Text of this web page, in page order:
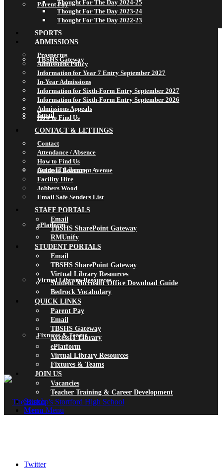
Parent Pay
TBSHS Gateway
Email
AccessIT Library
ePlatform
Virtual Library Resources
Fixtures & Teams
Twitter
Thought For The Day 2024-25
Thought For The Day 2023-24
Thought For The Day 2022-23
SPORTS
ADMISSIONS
Prospectus
Admissions Policy
Information for Year 7 Entry September 2027
In-Year Admissions
Information for Sixth-Form Entry September 2027
Information for Sixth-Form Entry September 2026
Admissions Appeals
How to Find Us
CONTACT & LETTINGS
Contact
Attendance / Absence
How to Find Us
Guide to Beaumont Avenue
Facility Hire
Jobbers Wood
Email Safe Senders List
STAFF PORTALS
Email
TBSHS SharePoint Gateway
RMUnify
STUDENT PORTALS
Email
TBSHS SharePoint Gateway
Virtual Library Resources
Student Microsoft Office Download Guide
Bedrock Vocabulary
QUICK LINKS
Parent Pay
Email
TBSHS Gateway
AccessIT Library
ePlatform
Virtual Library Resources
Fixtures & Teams
JOIN US
Vacancies
Teacher Training & Career Development
Search
Menu Menu